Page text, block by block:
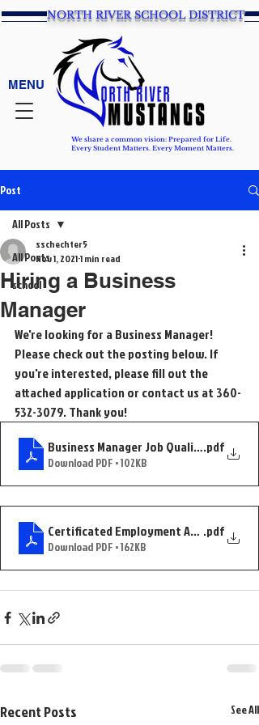
We share a common vision: Prepared for Life.
Every Student Matters. Every Moment Matters.
NORTH RIVER SCHOOL DISTRICT
MENU
Post
All Posts
school
All Posts
Hiring a Business
Manager
sschechter5
Nov 1, 20211 min read
We're looking for a Business Manager!
Please check out the posting below. If
you're interested, please fill out the
attached application or contact us at 360-
532-3079. Thank you!
Business Manager Job Qualifications
.pdf
Download PDF • 102KB
Certificated Employment Application--
.pdf
Download PDF • 162KB
Recent Posts See All